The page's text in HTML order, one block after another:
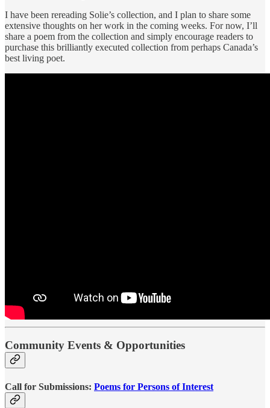
I have been rereading Solie’s collection, and I plan to share some
extensive thoughts on her work in the coming weeks. For now, I’ll
share a poem from the collection and simply encourage readers to
purchase this brilliantly executed collection from perhaps Canada’s
best living poet.
Community Events & Opportunities
Call for Submissions: Poems for Persons of Interest